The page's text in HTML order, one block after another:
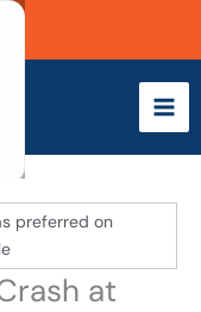
preferred on
at